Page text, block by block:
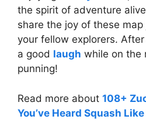
the spirit of adventure
share the joy of these
your fellow explorers. After
a good laugh while on the
punning!
Read more about 108+
You’ve Heard Squash